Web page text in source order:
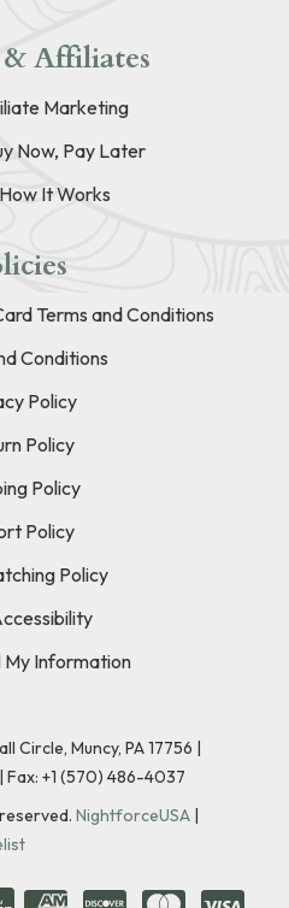
Affiliates
Marketing
Now, Pay Later
It Works
Terms and Conditions
Conditions
Policy
Policy
Policy
Policy
Policy
My Information
Circle, Muncy, PA 17756 |
| Fax: +1 (570) 486-4037
NightforceUSA |